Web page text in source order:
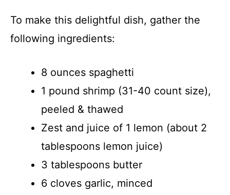
To make this delightful dish, gather the
following ingredients:
8 ounces spaghetti
1 pound shrimp (31-40 count size),
peeled & thawed
Zest and juice of 1 lemon (about 2
tablespoons lemon juice)
3 tablespoons butter
6 cloves garlic, minced